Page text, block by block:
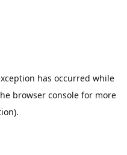
has occurred while
browser console for more